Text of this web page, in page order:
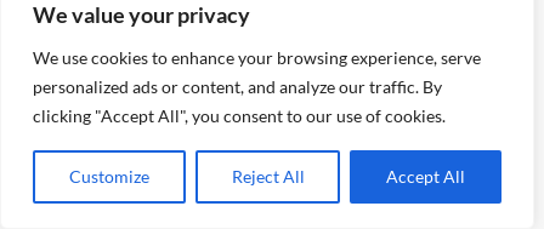
We value your privacy
We use cookies to enhance your browsing experience, serve
personalized ads or content, and analyze our traffic. By
clicking "Accept All", you consent to our use of cookies.
Customize Reject All Accept All
Ikotun – Igando LCDA Chairman,Comrade Lasisi Ayinde
Akinsanya, Secretary,Hon. Mojisola Badmus Ayinke
,Celebrates Eze Chika Nwokedi At 54, Says “He Is A Giver
And Worthy Community Leader “
Emmanuel Edom August 5, 2026